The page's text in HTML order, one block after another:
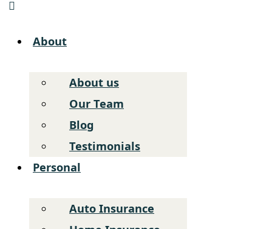
About
About us
Our Team
Blog
Testimonials
Personal
Auto Insurance